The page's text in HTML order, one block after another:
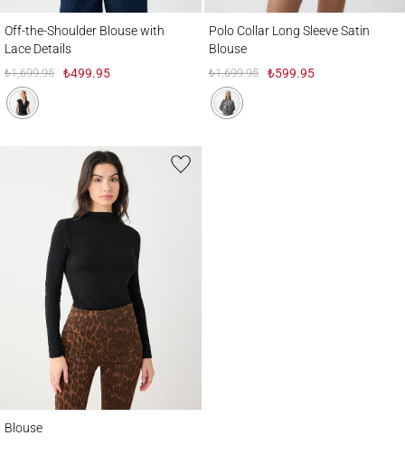
Off-the-Shoulder Blouse with
Lace Details
₺1,699.95 ₺499.95
Polo Collar Long Sleeve Satin
Blouse
₺1,699.95 ₺599.95
Blouse